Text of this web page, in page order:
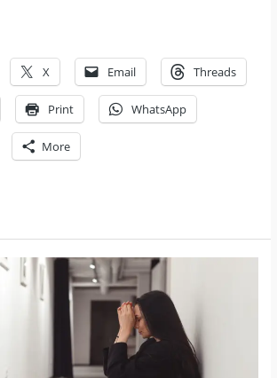
X Email Threads
Print WhatsApp
More